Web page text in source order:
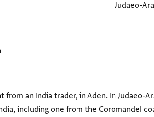
Judaeo-
from an India trader, in Aden. In Judaeo-
including one from the Coromandel